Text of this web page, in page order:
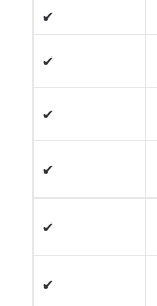
✔
✔
✔
✔
✔
✔